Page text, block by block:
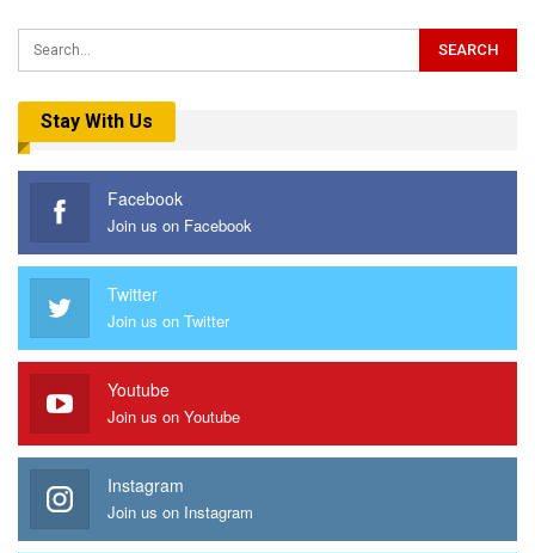
Stay With Us
Facebook
Join us on Facebook
Twitter
Join us on Twitter
Youtube
Join us on Youtube
Instagram
Join us on Instagram